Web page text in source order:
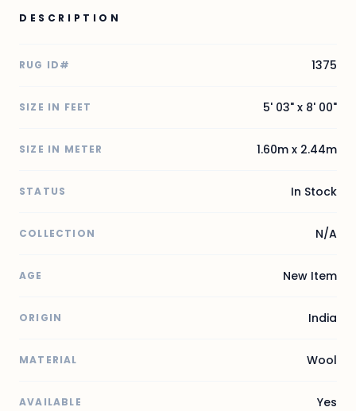
DESCRIPTION
RUG ID# 1375
SIZE IN FEET 5' 03" x 8' 00"
SIZE IN METER 1.60m x 2.44m
STATUS In Stock
COLLECTION N/A
AGE New Item
ORIGIN India
MATERIAL Wool
AVAILABLE Yes